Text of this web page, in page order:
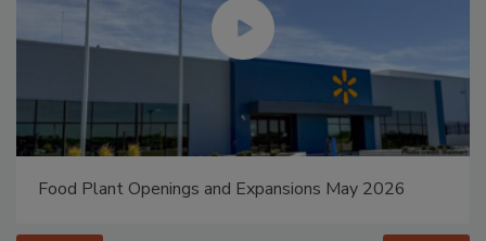
Food Plant Openings and Expansions May 2026